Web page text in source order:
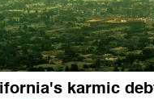
karmic